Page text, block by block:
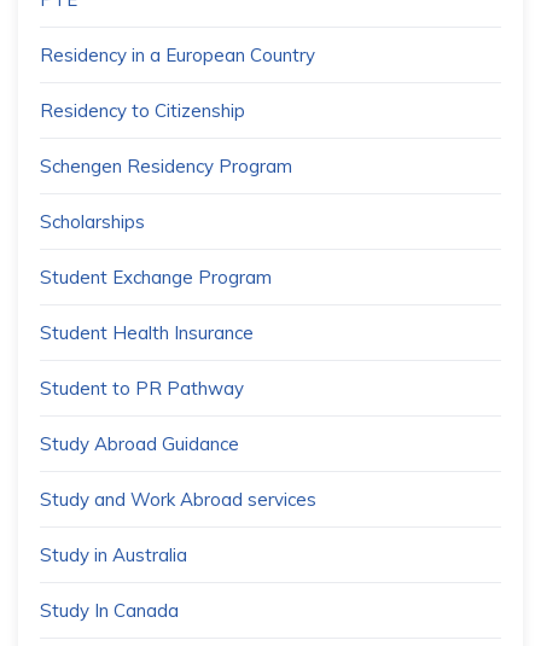
Residency in a European Country
Residency to Citizenship
Schengen Residency Program
Scholarships
Student Exchange Program
Student Health Insurance
Student to PR Pathway
Study Abroad Guidance
Study and Work Abroad services
Study in Australia
Study In Canada